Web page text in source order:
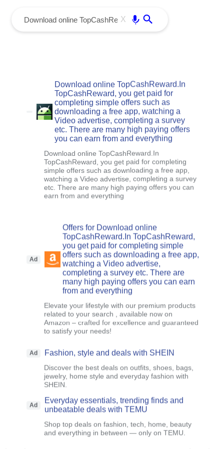
X
Download online TopCashReward.In
TopCashReward, you get paid for
completing simple offers such as
downloading a free app, watching a
Video advertise, completing a survey
etc. There are many high paying offers
you can earn from and everything
Download online TopCashReward.In
TopCashReward, you get paid for completing
simple offers such as downloading a free app,
watching a Video advertise, completing a survey
etc. There are many high paying offers you can
earn from and everything
Ad
Offers for Download online
TopCashReward.In TopCashReward,
you get paid for completing simple
offers such as downloading a free app,
watching a Video advertise,
completing a survey etc. There are
many high paying offers you can earn
from and everything
Elevate your lifestyle with our premium products
related to your search , available now on
Amazon – crafted for excellence and guaranteed
to satisfy your needs!
Ad Fashion, style and deals with SHEIN
Discover the best deals on outfits, shoes, bags,
jewelry, home style and everyday fashion with
SHEIN.
Ad
Everyday essentials, trending finds and
unbeatable deals with TEMU
Shop top deals on fashion, tech, home, beauty
and everything in between — only on TEMU.